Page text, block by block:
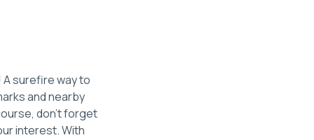
A surefire way to
and nearby
don’t forget
interest. With